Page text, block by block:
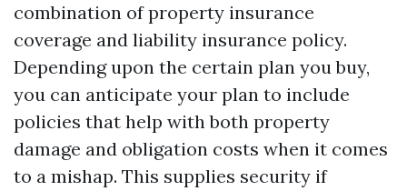
combination of property insurance
coverage and liability insurance policy.
Depending upon the certain plan you buy,
you can anticipate your plan to include
policies that help with both property
damage and obligation costs when it comes
to a mishap. This supplies security if